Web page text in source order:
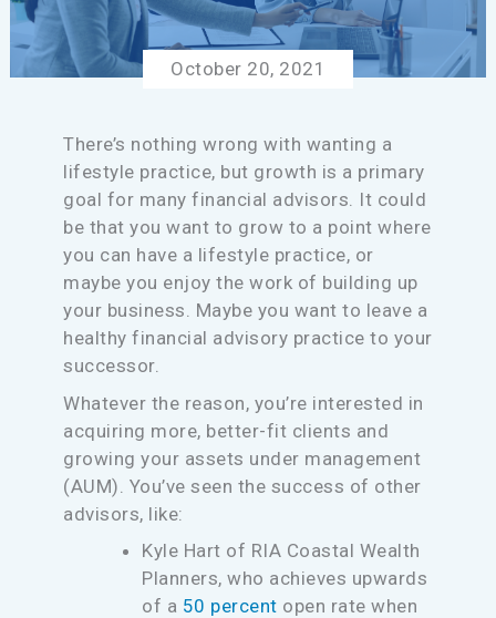
October 20, 2021
There’s nothing wrong with wanting a
lifestyle practice, but growth is a primary
goal for many financial advisors. It could
be that you want to grow to a point where
you can have a lifestyle practice, or
maybe you enjoy the work of building up
your business. Maybe you want to leave a
healthy financial advisory practice to your
successor.
Whatever the reason, you’re interested in
acquiring more, better-fit clients and
growing your assets under management
(AUM). You’ve seen the success of other
advisors, like:
Kyle Hart of RIA Coastal Wealth
Planners, who achieves upwards
of a 50 percent open rate when